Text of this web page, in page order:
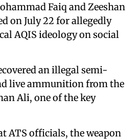
Faiq and Zeeshan
on July 22 for allegedly
AQIS ideology on social
an illegal semi-
live ammunition from the
Ali, one of the key
ATS officials, the weapon